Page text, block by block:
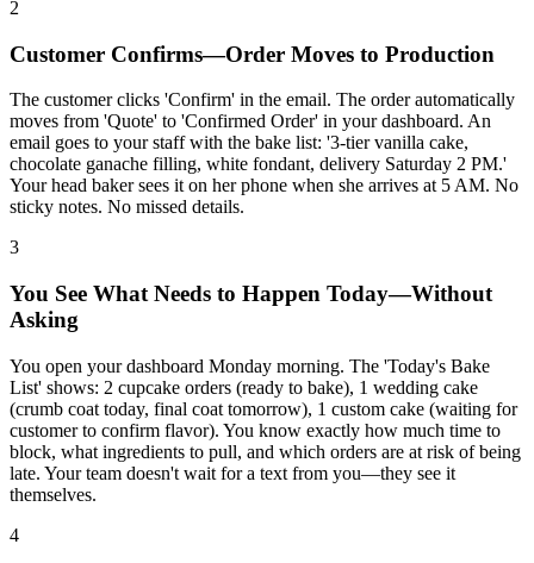
2
Customer Confirms—Order Moves to Production
The customer clicks 'Confirm' in the email. The order automatically
moves from 'Quote' to 'Confirmed Order' in your dashboard. An
email goes to your staff with the bake list: '3-tier vanilla cake,
chocolate ganache filling, white fondant, delivery Saturday 2 PM.'
Your head baker sees it on her phone when she arrives at 5 AM. No
sticky notes. No missed details.
3
You See What Needs to Happen Today—Without
Asking
You open your dashboard Monday morning. The 'Today's Bake
List' shows: 2 cupcake orders (ready to bake), 1 wedding cake
(crumb coat today, final coat tomorrow), 1 custom cake (waiting for
customer to confirm flavor). You know exactly how much time to
block, what ingredients to pull, and which orders are at risk of being
late. Your team doesn't wait for a text from you—they see it
themselves.
4